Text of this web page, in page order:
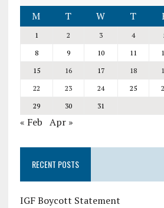
M
T W T
1 2 3 4
8
9 10 11
15
16 17 18
22
23 24 25
29
30 31
« Feb Apr »
RECENT POSTS
IGF Boycott Statement